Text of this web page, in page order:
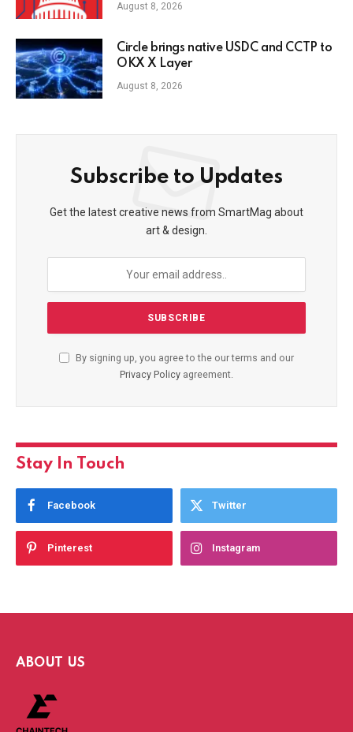
August 8, 2026
Circle brings native USDC and CCTP to
OKX X Layer
August 8, 2026
Subscribe to Updates
Get the latest creative news from SmartMag about
art & design.
By signing up, you agree to the our terms and our
Privacy Policy agreement.
Stay In Touch
Facebook Twitter
Pinterest Instagram
ABOUT US